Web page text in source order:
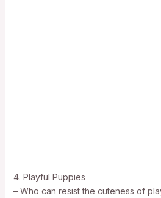
4. Playful Puppies
– Who can resist the cuteness of